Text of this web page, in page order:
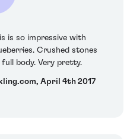
is so impressive with
Crushed stones
body. Very pretty.
April 4th 2017